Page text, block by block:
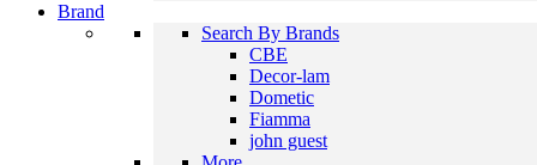
Brand
Search By Brands
CBE
Decor-lam
Dometic
Fiamma
john guest